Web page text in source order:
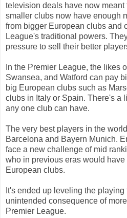
television deals have now meant
smaller clubs now have enough
from bigger European clubs and
League's traditional powers.
pressure to sell their better
In the Premier League, the likes
Swansea, and Watford can pay
big European clubs such as
clubs in Italy or Spain. There's a
any one club can have.
The very best players in the
Barcelona and Bayern Munich.
face a new challenge of mid
who in previous eras would
European clubs.
It's ended up leveling the
unintended consequence of
Premier League.